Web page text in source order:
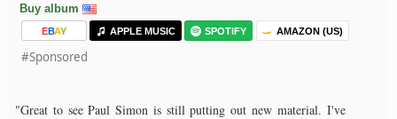
Buy album
EBAY APPLE MUSIC SPOTIFY AMAZON (US)
#Sponsored
"Great to see Paul Simon is still putting out new material. I've